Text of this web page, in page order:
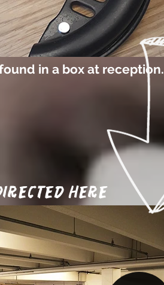
in a box at reception.
here